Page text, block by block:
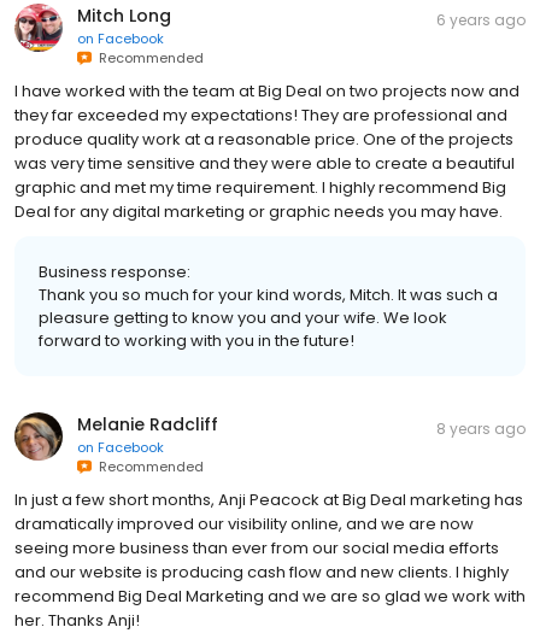
Mitch Long
on Facebook
Recommended
6 years ago
I have worked with the team at Big Deal on two projects now and
they far exceeded my expectations! They are professional and
produce quality work at a reasonable price. One of the projects
was very time sensitive and they were able to create a beautiful
graphic and met my time requirement. I highly recommend Big
Deal for any digital marketing or graphic needs you may have.
Business response:
Thank you so much for your kind words, Mitch. It was such a
pleasure getting to know you and your wife. We look
forward to working with you in the future!
Melanie Radcliff
on Facebook
Recommended
8 years ago
In just a few short months, Anji Peacock at Big Deal marketing has
dramatically improved our visibility online, and we are now
seeing more business than ever from our social media efforts
and our website is producing cash flow and new clients. I highly
recommend Big Deal Marketing and we are so glad we work with
her. Thanks Anji!